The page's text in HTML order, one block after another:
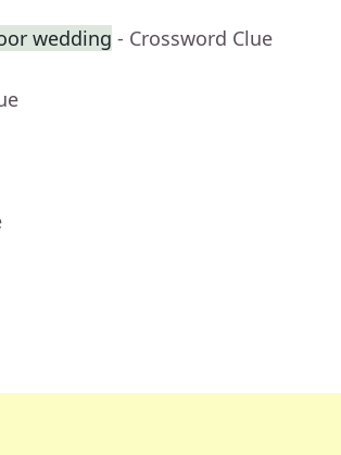
wedding - Crossword Clue